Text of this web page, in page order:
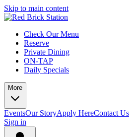
Skip to main content
Check Our Menu
Reserve
Private Dining
ON-TAP
Daily Specials
More
EventsOur StoryApply HereContact Us
Sign in